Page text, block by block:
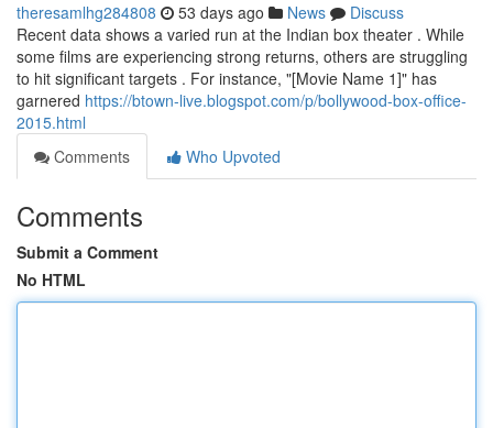
theresamlhg284808 53 days ago News
Discuss
Recent data shows a varied run at the Indian box theater . While
some films are experiencing strong returns, others are struggling
to hit significant targets . For instance, "[Movie Name 1]" has
garnered https://btown-live.blogspot.com/p/bollywood-box-office-
2015.html
Comments
Who Upvoted
Comments
Submit a Comment
No HTML